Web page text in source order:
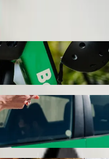
Bolt ride-hailing
Secondary School. Using